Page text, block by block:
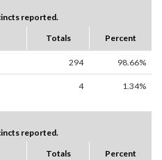
reported.
Totals Percent
294 98.66%
4 1.34%
reported.
Totals Percent